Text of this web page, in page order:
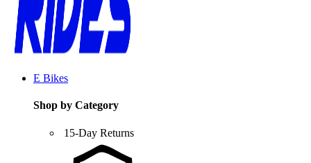
E Bikes
Shop by Category
15-Day Returns